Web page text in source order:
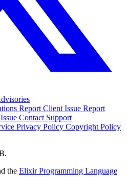
Report Client Issue Report
Contact Support
Privacy Policy Copyright Policy
the Elixir Programming Language